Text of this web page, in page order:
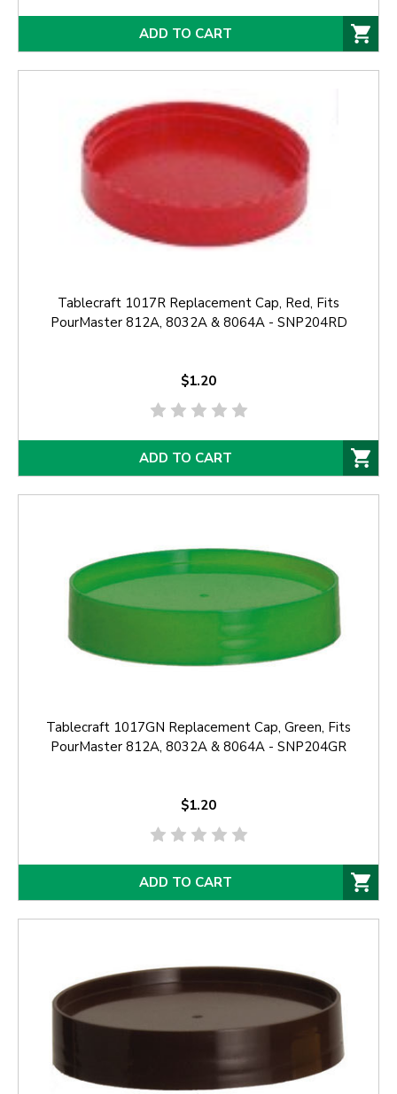
ADD TO CART
Tablecraft 1017R Replacement Cap, Red, Fits
PourMaster 812A, 8032A & 8064A - SNP204RD
$1.20
ADD TO CART
Tablecraft 1017GN Replacement Cap, Green, Fits
PourMaster 812A, 8032A & 8064A - SNP204GR
$1.20
ADD TO CART